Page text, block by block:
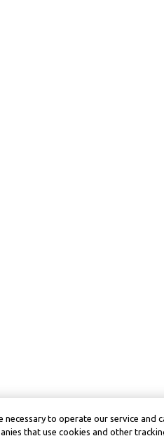
to operate our service and
that use cookies and other